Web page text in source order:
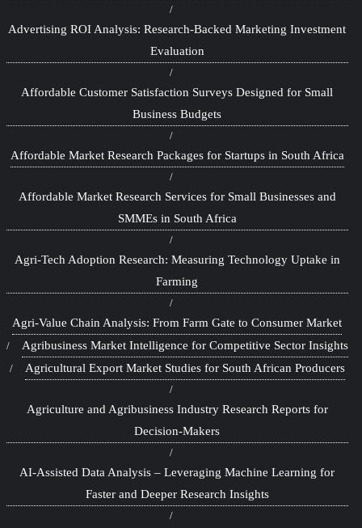
Advertising ROI Analysis: Research-Backed Marketing Investment
Evaluation
Affordable Customer Satisfaction Surveys Designed for Small
Business Budgets
Affordable Market Research Packages for Startups in South Africa
Affordable Market Research Services for Small Businesses and
SMMEs in South Africa
Agri-Tech Adoption Research: Measuring Technology Uptake in
Farming
Agri-Value Chain Analysis: From Farm Gate to Consumer Market
Agribusiness Market Intelligence for Competitive Sector Insights
Agricultural Export Market Studies for South African Producers
Agriculture and Agribusiness Industry Research Reports for
Decision-Makers
AI-Assisted Data Analysis – Leveraging Machine Learning for
Faster and Deeper Research Insights